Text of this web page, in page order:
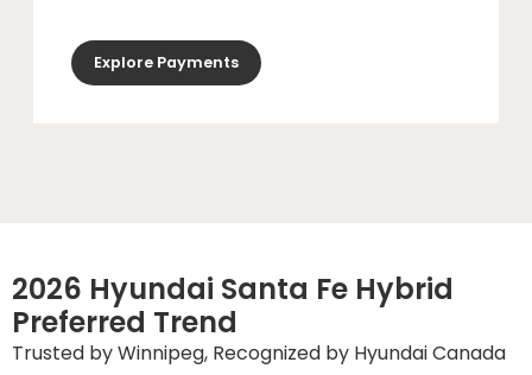
Explore Payments
2026 Hyundai Santa Fe Hybrid
Preferred Trend
Trusted by Winnipeg, Recognized by Hyundai Canada